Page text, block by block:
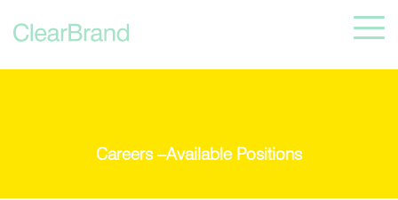
Careers –Available Positions